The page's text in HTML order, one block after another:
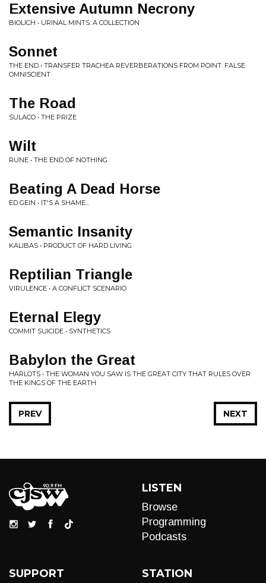
Extensive Autumn Necrony
BIOLICH • URINAL MINTS: A COLLECTION
Sonnet
THE END • TRANSFER TRACHEA REVERBERATIONS FROM POINT: FALSE
OMNISCIENT
The Road
SULACO • THE PRIZE
Wilt
RUNE • THE END OF NOTHING
Beating A Dead Horse
ED GEIN • IT'S A SHAME...
Semantic Insanity
KALIBAS • PRODUCT OF HARD LIVING
Reptilian Triangle
VIRULENCE • A CONFLICT SCENARIO
Eternal Elegy
COMMIT SUICIDE • SYNTHETICS
Babylon the Great
HARLOTS • THE WOMAN YOU SAW IS THE GREAT CITY THAT RULES OVER
THE KINGS OF THE EARTH
NEXT
PREV
LISTEN
Browse
Programming
Podcasts
SUPPORT STATION